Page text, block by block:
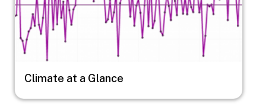
Climate at a Glance